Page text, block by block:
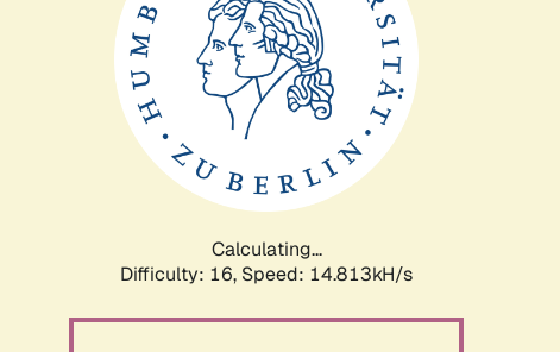
Calculating...
Difficulty: 16, Speed: 17.388kH/s